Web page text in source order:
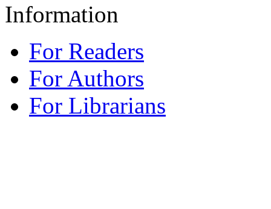
Information
For Readers
For Authors
For Librarians